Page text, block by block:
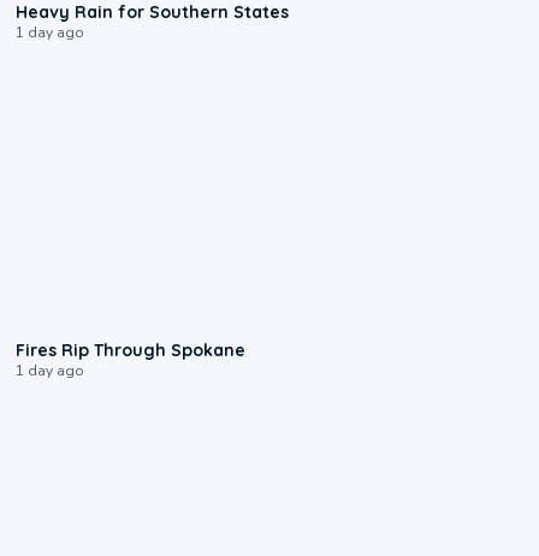
Heavy Rain for Southern States
1 day ago
Fires Rip Through Spokane
1 day ago